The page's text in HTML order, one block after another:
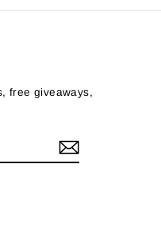
free giveaways,